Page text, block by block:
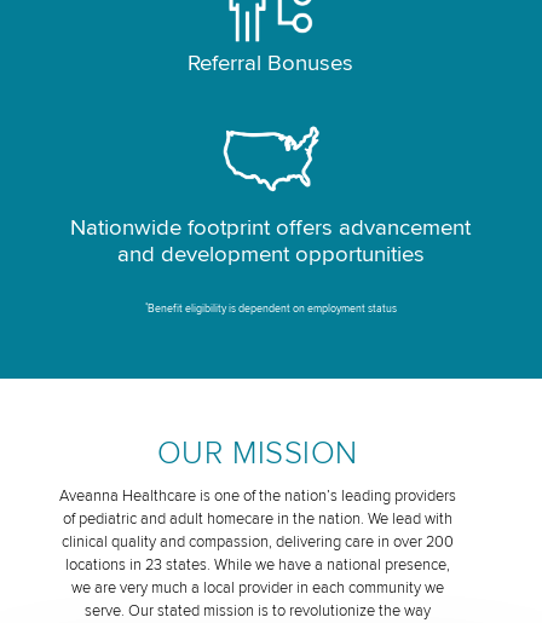
Referral Bonuses
Nationwide footprint offers advancement
and development opportunities
*Benefit eligibility is dependent on employment status
OUR MISSION
Aveanna Healthcare is one of the nation’s leading providers
of pediatric and adult homecare in the nation. We lead with
clinical quality and compassion, delivering care in over 200
locations in 23 states. While we have a national presence,
we are very much a local provider in each community we
serve. Our stated mission is to revolutionize the way